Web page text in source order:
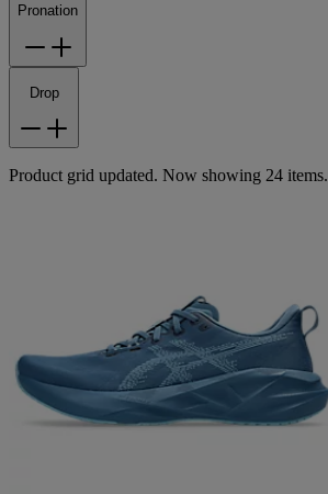
Pronation
Drop
Product grid updated. Now showing 24 items.